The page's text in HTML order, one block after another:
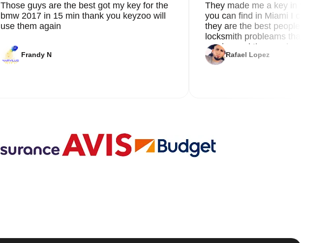
Those guys are the best got my key for the
bmw 2017 in 15 min thank you keyzoo will
use them again
Frandy N
They made me a key in 5 min
you can find in Miami I called 8
they are the best people you
locksmith probleams thank you
service and the new key
Rafael Lopez